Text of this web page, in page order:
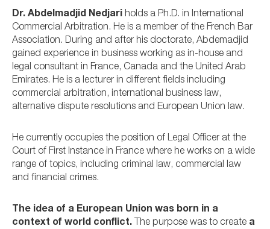
Dr. Abdelmadjid Nedjari holds a Ph.D. in International
Commercial Arbitration. He is a member of the French Bar
Association. During and after his doctorate, Abdemadjid
gained experience in business working as in-house and
legal consultant in France, Canada and the United Arab
Emirates. He is a lecturer in different fields including
commercial arbitration, international business law,
alternative dispute resolutions and European Union law.
He currently occupies the position of Legal Officer at the
Court of First Instance in France where he works on a wide
range of topics, including criminal law, commercial law
and financial crimes.
The idea of a European Union was born in a
context of world conflict. The purpose was to create a